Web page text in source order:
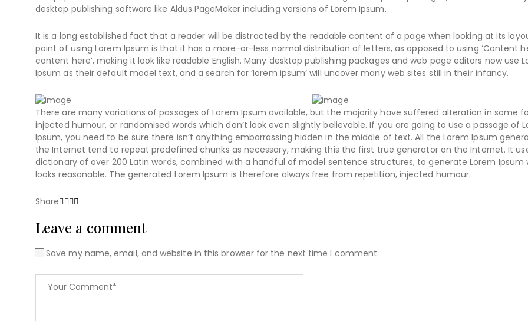
desktop publishing software like Aldus PageMaker including versions of Lorem Ipsum.
It is a long established fact that a reader will be distracted by the readable content of a page when looking at its
point of using Lorem Ipsum is that it has a more-or-less normal distribution of letters, as opposed to using ‘Content
content here’, making it look like readable English. Many desktop publishing packages and web page editors now use
Ipsum as their default model text, and a search for ‘lorem ipsum’ will uncover many web sites still in their infancy.
There are many variations of passages of Lorem Ipsum available, but the majority have suffered alteration in some
injected humour, or randomised words which don’t look even slightly believable. If you are going to use a passage of
Ipsum, you need to be sure there isn’t anything embarrassing hidden in the middle of text. All the Lorem Ipsum
the Internet tend to repeat predefined chunks as necessary, making this the first true generator on the Internet. It
dictionary of over 200 Latin words, combined with a handful of model sentence structures, to generate Lorem Ipsum
looks reasonable. The generated Lorem Ipsum is therefore always free from repetition, injected humour.
Share
Leave a comment
Save my name, email, and website in this browser for the next time I comment.